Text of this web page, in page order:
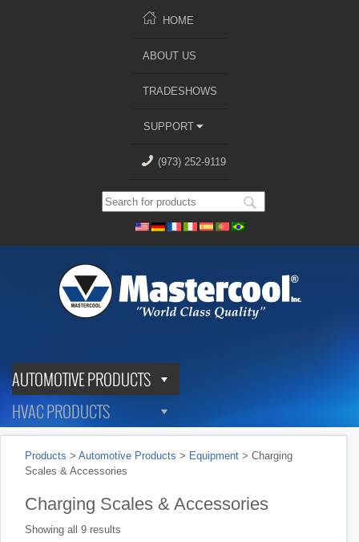
HOME
ABOUT US
TRADESHOWS
SUPPORT
(973) 252-9119
AUTOMOTIVE PRODUCTS
HVAC PRODUCTS
Products > Automotive Products > Equipment > Charging
Scales & Accessories
Charging Scales & Accessories
Showing all 9 results